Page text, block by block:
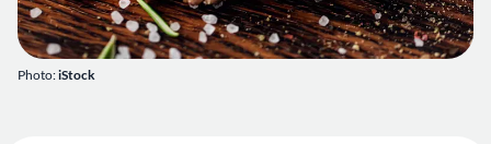
Photo:iStock